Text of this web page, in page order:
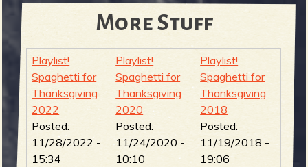
More Stuff
Playlist!
Spaghetti for
Thanksgiving
2022
Posted:
11/28/2022 -
15:34
Playlist!
Spaghetti for
Thanksgiving
2020
Posted:
11/24/2020 -
10:10
Playlist!
Spaghetti for
Thanksgiving
2018
Posted:
11/19/2018 -
19:06